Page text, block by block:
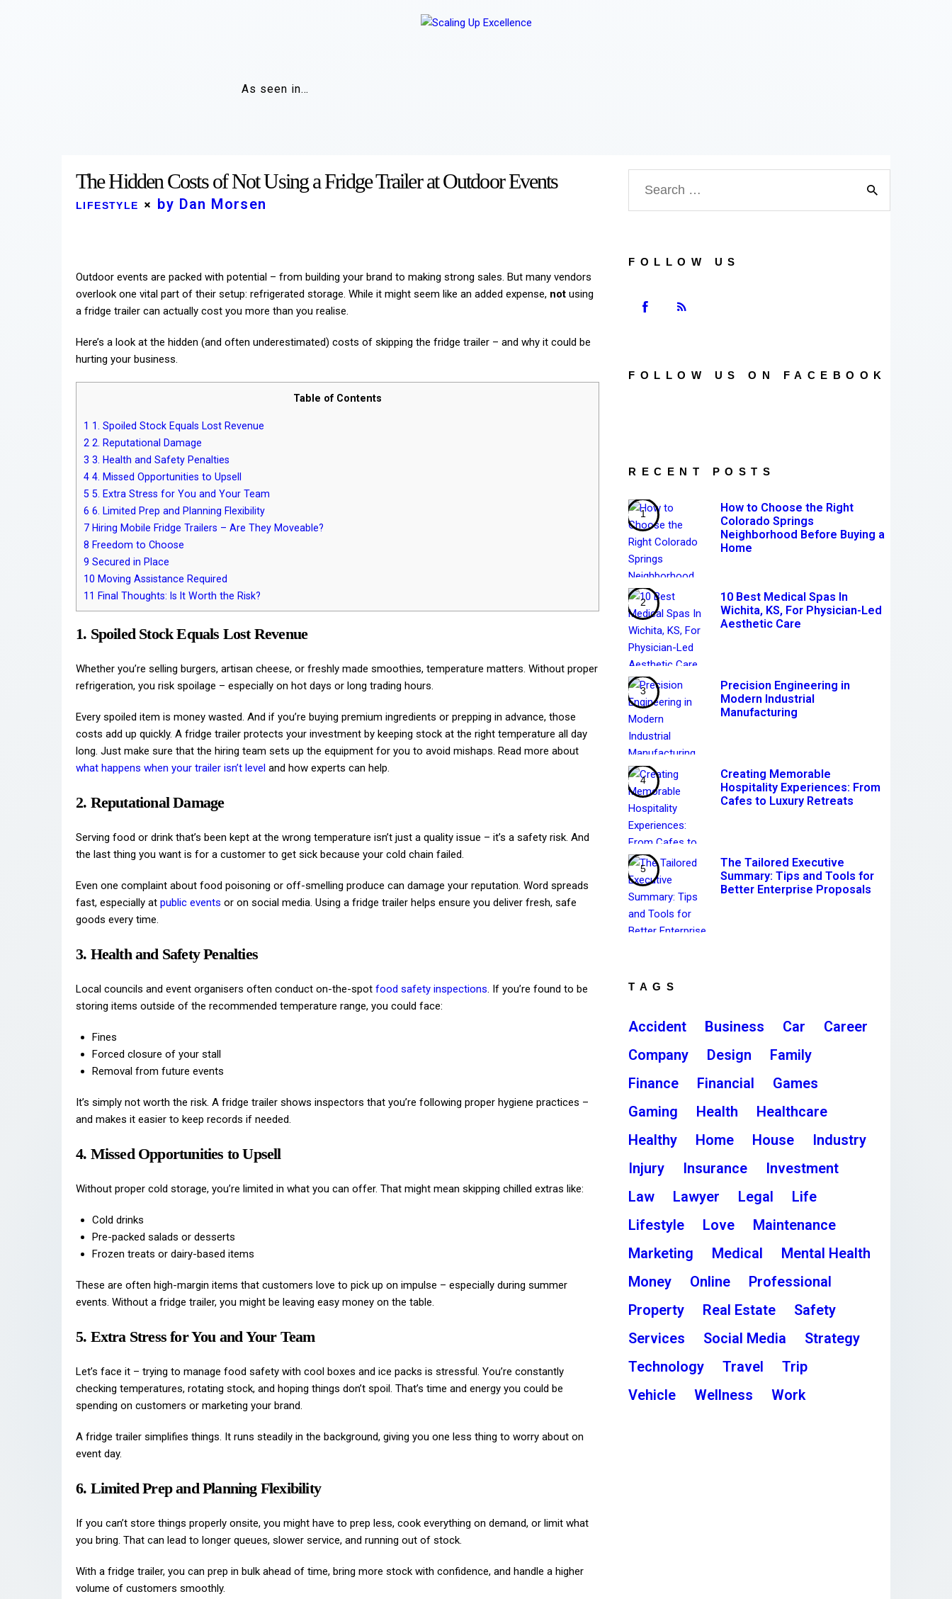
As seen in…
Home
Contact
The Hidden Costs of Not Using a Fridge Trailer at Outdoor Events
LIFESTYLE by Dan Morsen
Outdoor events are packed with potential – from building your brand to making strong sales. But many vendors
overlook one vital part of their setup: refrigerated storage. While it might seem like an added expense, not using
a fridge trailer can actually cost you more than you realise.
Here’s a look at the hidden (and often underestimated) costs of skipping the fridge trailer – and why it could be
hurting your business.
Table of Contents
1 1. Spoiled Stock Equals Lost Revenue
2 2. Reputational Damage
3 3. Health and Safety Penalties
4 4. Missed Opportunities to Upsell
5 5. Extra Stress for You and Your Team
6 6. Limited Prep and Planning Flexibility
7 Hiring Mobile Fridge Trailers – Are They Moveable?
8 Freedom to Choose
9 Secured in Place
10 Moving Assistance Required
11 Final Thoughts: Is It Worth the Risk?
1. Spoiled Stock Equals Lost Revenue
Whether you’re selling burgers, artisan cheese, or freshly made smoothies, temperature matters. Without proper
refrigeration, you risk spoilage – especially on hot days or long trading hours.
Every spoiled item is money wasted. And if you’re buying premium ingredients or prepping in advance, those
costs add up quickly. A fridge trailer protects your investment by keeping stock at the right temperature all day
long. Just make sure that the hiring team sets up the equipment for you to avoid mishaps. Read more about
what happens when your trailer isn’t level and how experts can help.
2. Reputational Damage
Serving food or drink that’s been kept at the wrong temperature isn’t just a quality issue – it’s a safety risk. And
the last thing you want is for a customer to get sick because your cold chain failed.
Even one complaint about food poisoning or off-smelling produce can damage your reputation. Word spreads
fast, especially at public events or on social media. Using a fridge trailer helps ensure you deliver fresh, safe
goods every time.
3. Health and Safety Penalties
Local councils and event organisers often conduct on-the-spot food safety inspections. If you’re found to be
storing items outside of the recommended temperature range, you could face:
Fines
Forced closure of your stall
Removal from future events
It’s simply not worth the risk. A fridge trailer shows inspectors that you’re following proper hygiene practices –
and makes it easier to keep records if needed.
4. Missed Opportunities to Upsell
Without proper cold storage, you’re limited in what you can offer. That might mean skipping chilled extras like:
Cold drinks
Pre-packed salads or desserts
Frozen treats or dairy-based items
These are often high-margin items that customers love to pick up on impulse – especially during summer
events. Without a fridge trailer, you might be leaving easy money on the table.
5. Extra Stress for You and Your Team
Let’s face it – trying to manage food safety with cool boxes and ice packs is stressful. You’re constantly
checking temperatures, rotating stock, and hoping things don’t spoil. That’s time and energy you could be
spending on customers or marketing your brand.
A fridge trailer simplifies things. It runs steadily in the background, giving you one less thing to worry about on
event day.
6. Limited Prep and Planning Flexibility
If you can’t store things properly onsite, you might have to prep less, cook everything on demand, or limit what
you bring. That can lead to longer queues, slower service, and running out of stock.
With a fridge trailer, you can prep in bulk ahead of time, bring more stock with confidence, and handle a higher
volume of customers smoothly.
FOLLOW US
FOLLOW US ON FACEBOOK
RECENT POSTS
How to Choose the Right
Colorado Springs
Neighborhood Before Buying a
Home
10 Best Medical Spas In
Wichita, KS, For Physician-Led
Aesthetic Care
Precision Engineering in
Modern Industrial
Manufacturing
Creating Memorable
Hospitality Experiences: From
Cafes to Luxury Retreats
The Tailored Executive
Summary: Tips and Tools for
Better Enterprise Proposals
TAGS
Accident Business Car
Career
Company
Design
Family
Finance
Financial
Games
Gaming
Health
Healthcare
Healthy
Home House
Industry
Injury
Insurance
Investment
Law
Lawyer Legal
Life
Lifestyle
Love
Maintenance
Marketing
Medical
Mental Health
Money
Online
Professional
Property
Real Estate
Safety
Services
Social Media
Strategy
Technology
Travel
Trip
Vehicle
Wellness Work